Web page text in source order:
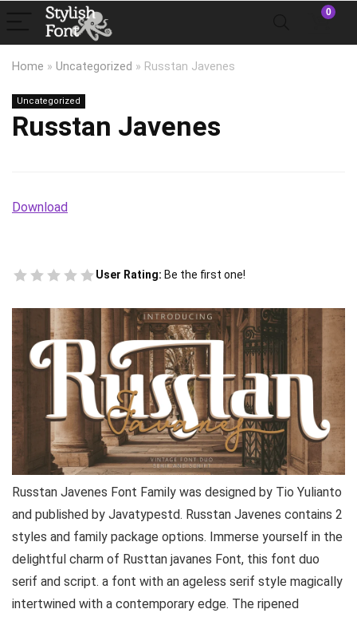
0
Home » Uncategorized » Russtan Javenes
Uncategorized
Russtan Javenes
Download
User Rating: Be the first one!
Russtan Javenes Font Family was designed by Tio Yulianto
and published by Javatypestd. Russtan Javenes contains 2
styles and family package options. Immerse yourself in the
delightful charm of Rusttan javanes Font, this font duo
serif and script. a font with an ageless serif style magically
intertwined with a contemporary edge. The ripened